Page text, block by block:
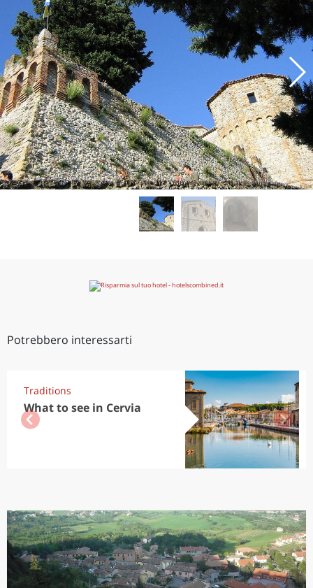
Potrebbero interessarti
Traditions
What to see in Cervia